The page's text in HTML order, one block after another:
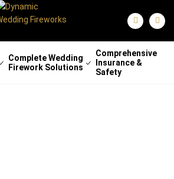
Complete Wedding
Firework Solutions
Comprehensive
Insurance &
Safety